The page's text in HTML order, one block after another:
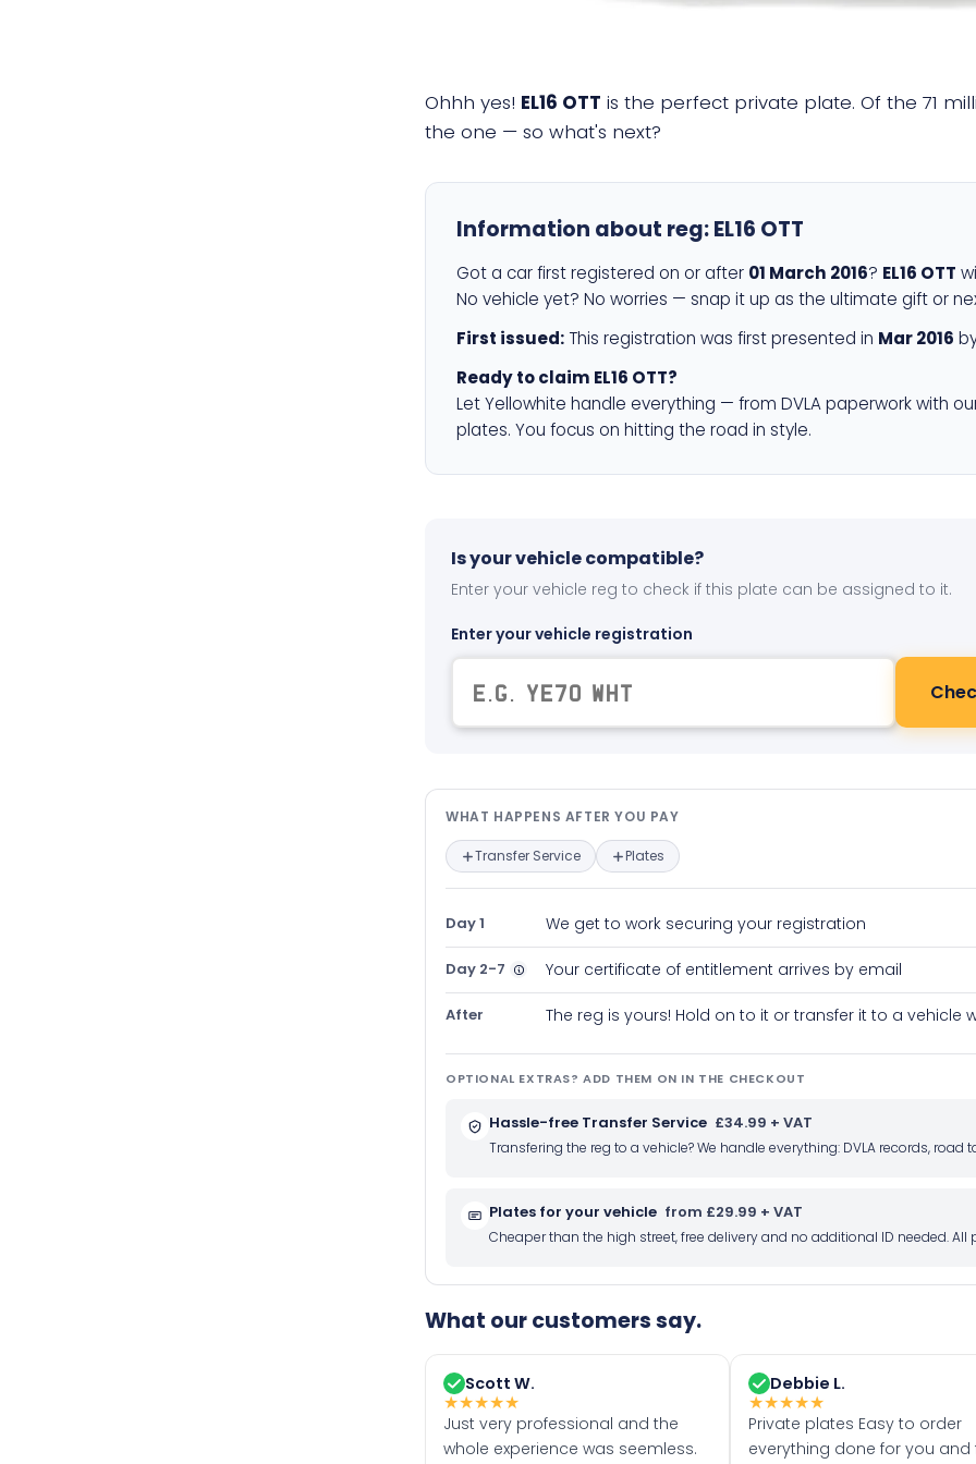
Ohhh yes! EL16 OTT is the perfect private plate. Of the 71
the one — so what's next?
Information about reg:EL16 OTT
Got a car first registered on or after 01 March 2016? EL16 OTT
No vehicle yet? No worries — snap it up as the ultimate gift or
First issued: This registration was first presented in Mar 2016
Ready to claim EL16 OTT?
Let Yellowhite handle everything — from DVLA paperwork with
plates. You focus on hitting the road in style.
Is your vehicle compatible?
Enter your vehicle reg to check if this plate can be assigned to it.
Enter your vehicle registration
What happens after you pay —
WHAT HAPPENS AFTER YOU PAY
Transfer Service Plates
Day 1 We get to work securing your registration
Day 2-7 Your certificate of entitlement arrives by email
After The reg is yours! Hold on to it or transfer it to a vehicle
OPTIONAL EXTRAS? ADD THEM ON IN THE CHECKOUT
Hassle-free Transfer Service £34.99 + VAT
Transfering the reg to a vehicle? We handle everything: DVLA records,
Plates for your vehicle from £29.99 + VAT
Cheaper than the high street, free delivery and no additional ID needed. All
What our customers say.
Scott W.
★★★★★
Just very professional and the
whole experience was seemless.
Debbie L.
★★★★★
Private plates Easy to order
everything done for you and